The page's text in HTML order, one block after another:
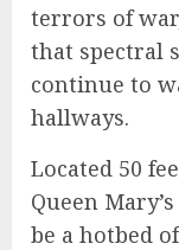
terrors of
that spectral
continue to
hallways.
Located 50
Queen
be a hotbed